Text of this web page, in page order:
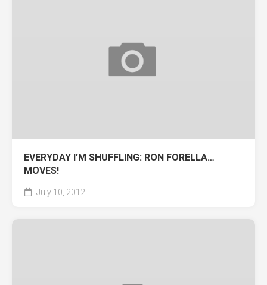
EVERYDAY I’M SHUFFLING: RON FORELLA…
MOVES!
July 10, 2012